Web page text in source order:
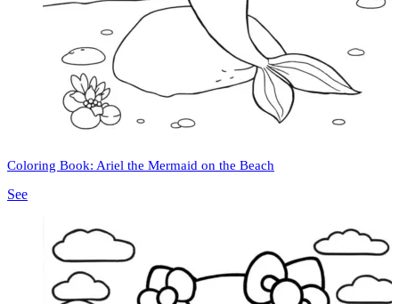
Coloring Book: Ariel the Mermaid on the Beach
See